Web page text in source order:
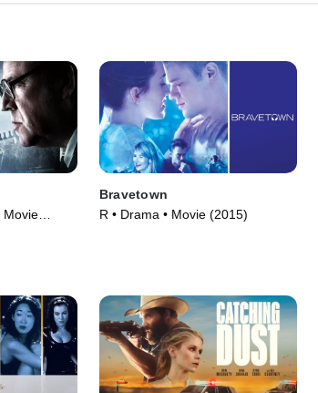
Movie
Bravetown
R • Drama • Movie (2015)